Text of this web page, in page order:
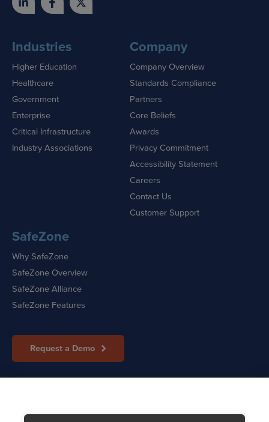
Industries
Higher Education
Healthcare
Government
Enterprise
Critical Infrastructure
Industry Associations
Company
Company Overview
Standards Compliance
Partners
Core Beliefs
Awards
Privacy Commitment
Accessibility Statement
Careers
Contact Us
Customer Support
SafeZone
Why SafeZone
SafeZone Overview
SafeZone Alliance
SafeZone Features
Request a Demo
Sitemap|Cookie Policy|Privacy Policy